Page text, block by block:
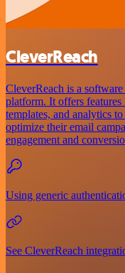
CleverReach
CleverReach is a
platform. It offers
templates, and analytics
optimize their email
engagement and
Using generic
See CleverReach